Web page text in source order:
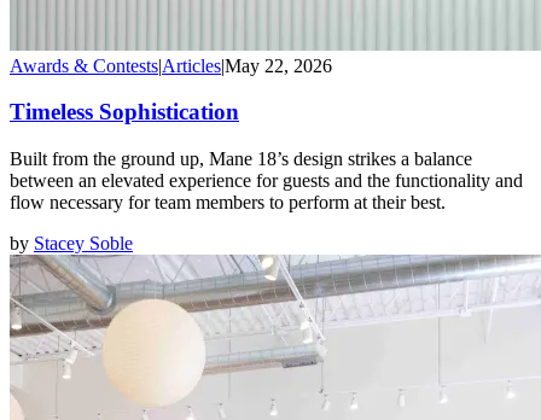
Awards & Contests|Articles|May 22, 2026
Timeless Sophistication
Built from the ground up, Mane 18’s design strikes a balance
between an elevated experience for guests and the functionality and
flow necessary for team members to perform at their best.
by Stacey Soble